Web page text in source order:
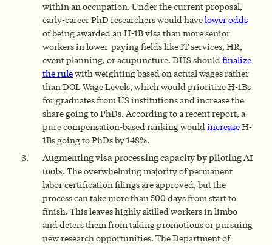
within an occupation. Under the current proposal,
early-career PhD researchers would havelower odds
of being awarded an H-1B visa than more senior
workers in lower-paying fields like IT services, HR,
event planning, or acupuncture. DHS shouldfinalize
the rulewith weighting based on actual wages rather
than DOL Wage Levels, which would prioritize H-1Bs
for graduates from US institutions and increase the
share going to PhDs. According to a recent report, a
pure compensation-based ranking wouldincreaseH-
1Bs going to PhDs by 148%.
Augmenting visa processing capacity by piloting AI
tools. The overwhelming majority of permanent
labor certification filings are approved, but the
process can take more than 500 days from start to
finish. This leaves highly skilled workers in limbo
and deters them from taking promotions or pursuing
new research opportunities. The Department of